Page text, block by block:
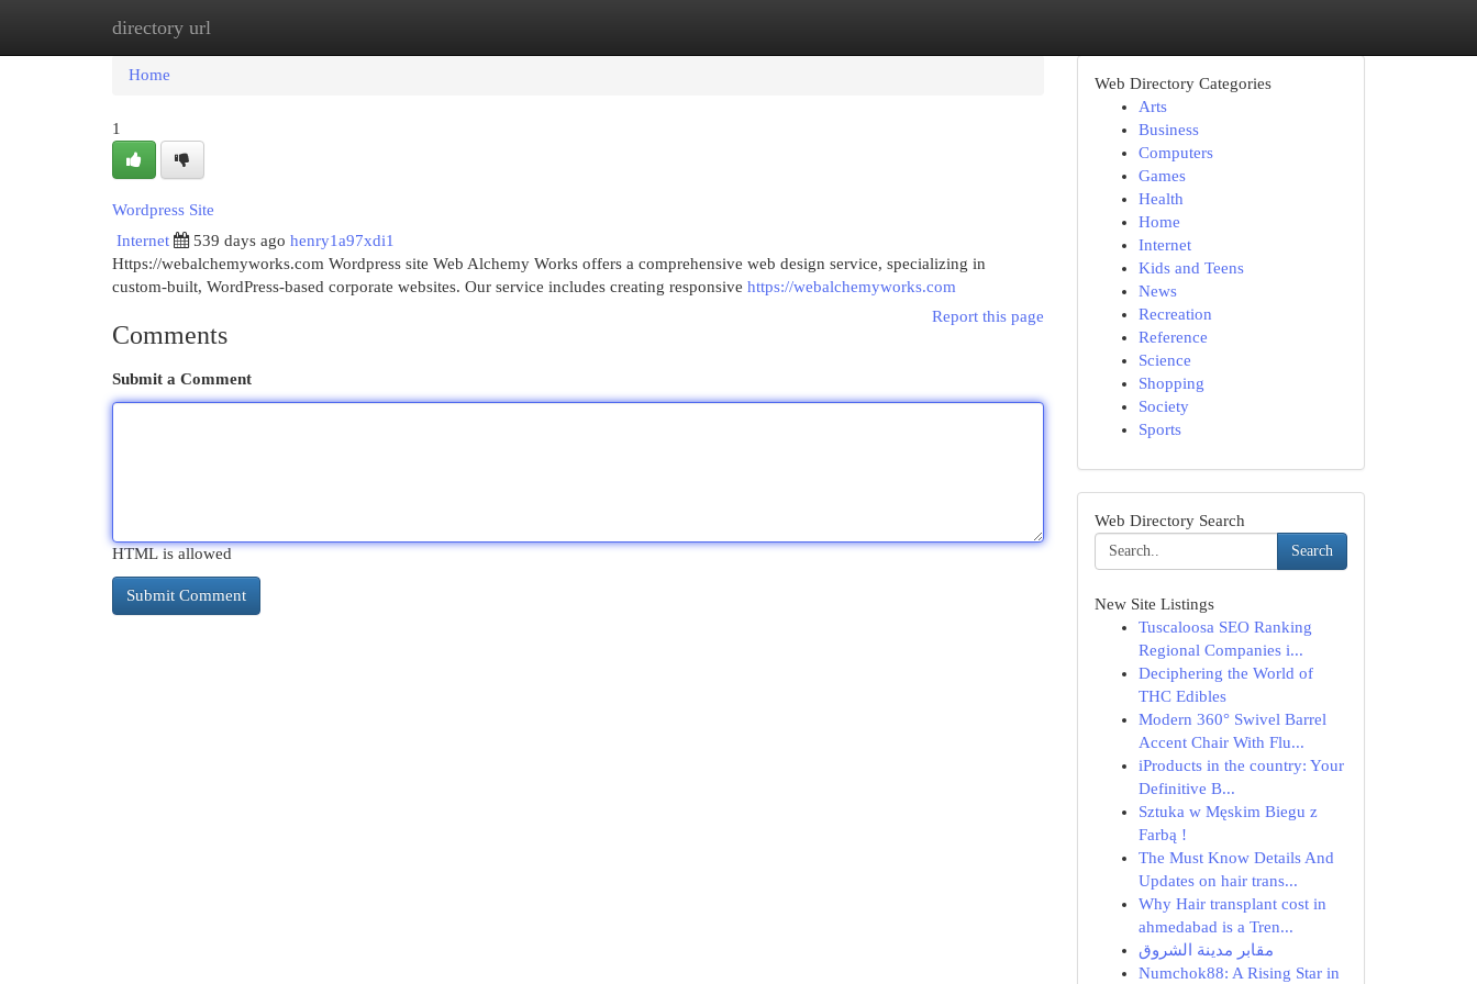
directory url
Home
Home
1
Wordpress Site
Internet
539 days ago henry1a97xdi1
Https://webalchemyworks.com Wordpress site Web Alchemy Works offers a comprehensive web design service, specializing in
custom-built, WordPress-based corporate websites. Our service includes creating responsive https://webalchemyworks.com
Report this page
Comments
Submit a Comment
HTML is allowed
Web Directory Categories
Arts
Business
Computers
Games
Health
Home
Internet
Kids and Teens
News
Recreation
Reference
Science
Shopping
Society
Sports
Web Directory Search
Search
New Site Listings
Tuscaloosa SEO Ranking
Regional Companies i...
Deciphering the World of
THC Edibles
Modern 360° Swivel Barrel
Accent Chair With Flu...
iProducts in the country: Your
Definitive B...
Sztuka w Męskim Biegu z
Farbą !
The Must Know Details And
Updates on hair trans...
Why Hair transplant cost in
ahmedabad is a Tren...
مقابر مدينة الشروق
Numchok88: A Rising Star in